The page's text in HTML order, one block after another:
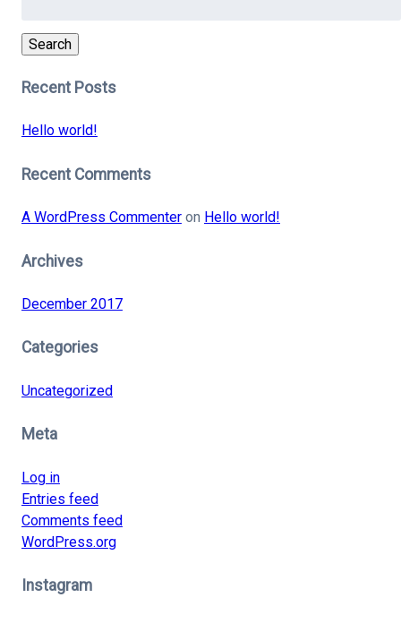
Search
Recent Posts
Hello world!
Recent Comments
A WordPress Commenteron Hello world!
Archives
December 2017
Categories
Uncategorized
Meta
Log in
Entries feed
Comments feed
WordPress.org
Instagram